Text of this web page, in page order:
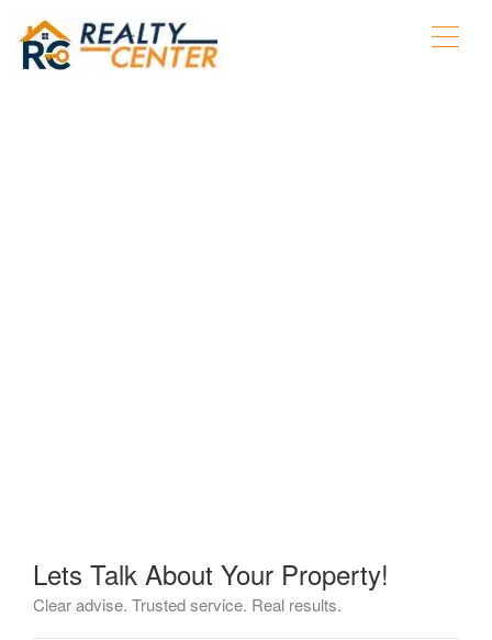
Lets Talk About Your Property!
Clear advise. Trusted service. Real results.